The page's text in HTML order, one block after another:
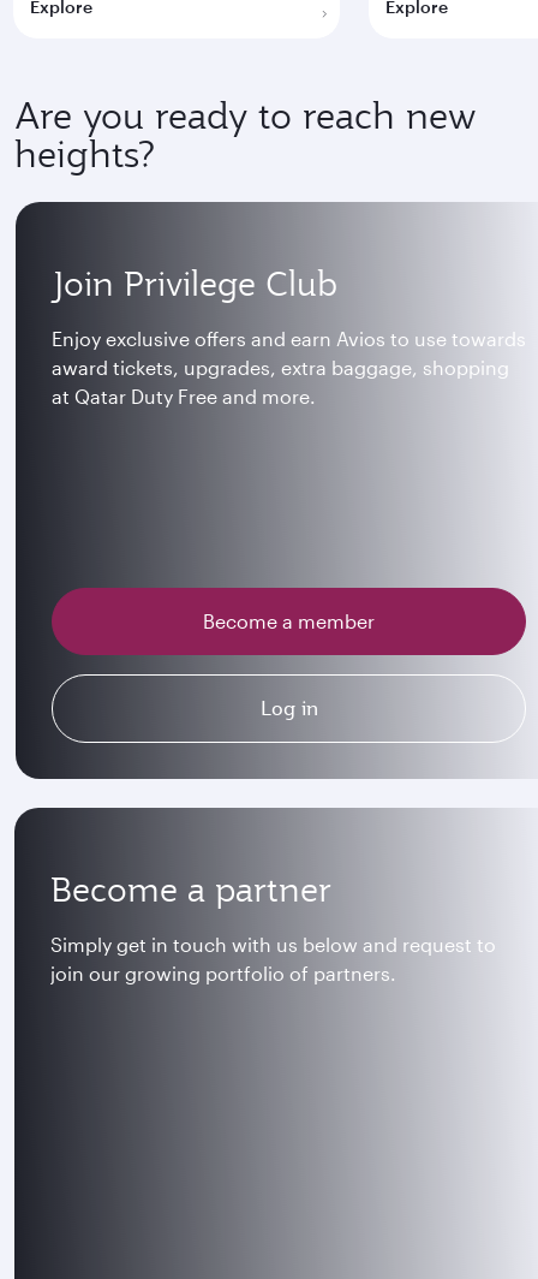
Explore Explore
Are you ready to reach new
heights?
Become a partner
Simply get in touch with us below and request to
join our growing portfolio of partners.
Join Privilege Club
Enjoy exclusive offers and earn Avios to use towards
award tickets, upgrades, extra baggage, shopping
at Qatar Duty Free and more.
Become a member
Log in